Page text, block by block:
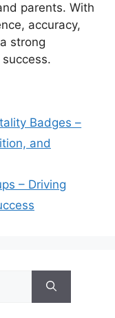
parents. With
accuracy,
strong
Badges –
and
– Driving